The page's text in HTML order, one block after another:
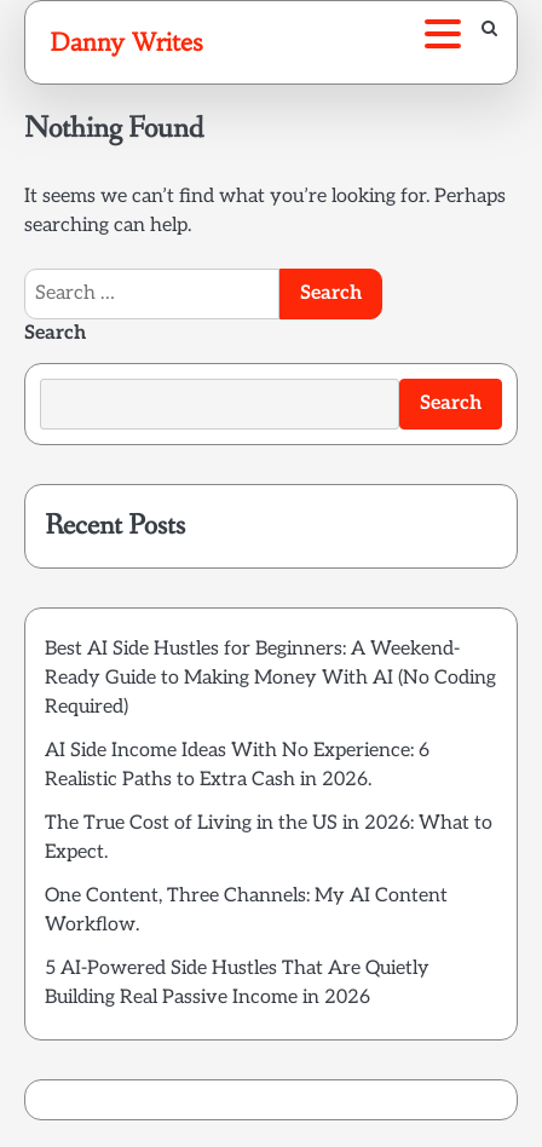
Skip
content
Danny Writes
Nothing Found
It seems we can’t find what you’re looking for. Perhaps
searching can help.
Search
for:
Search
Search
Recent Posts
Best AI Side Hustles for Beginners: A Weekend-
Ready Guide to Making Money With AI (No Coding
Required)
AI Side Income Ideas With No Experience: 6
Realistic Paths to Extra Cash in 2026.
The True Cost of Living in the US in 2026: What to
Expect.
One Content, Three Channels: My AI Content
Workflow.
5 AI-Powered Side Hustles That Are Quietly
Building Real Passive Income in 2026